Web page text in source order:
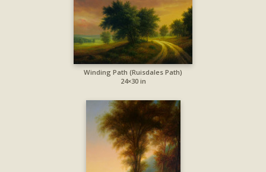
Winding Path (Ruisdales Path)
24×30 in